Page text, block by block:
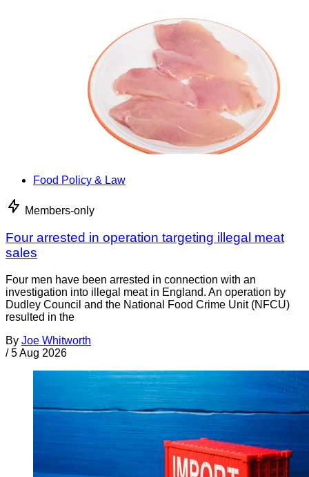
Food Policy & Law
Members-only
Four arrested in operation targeting illegal meat
sales
Four men have been arrested in connection with an
investigation into illegal meat in England. An operation by
Dudley Council and the National Food Crime Unit (NFCU)
resulted in the
By Joe Whitworth
/ 5 Aug 2026